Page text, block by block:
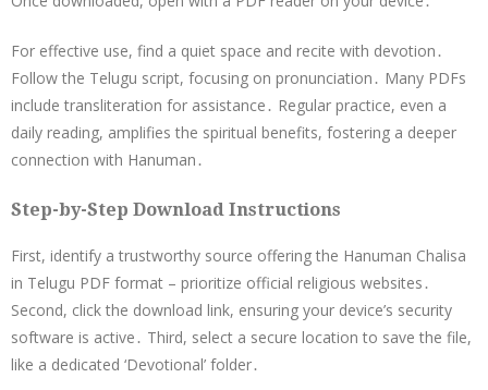
For effective use, find a quiet space and recite with devotion․
Follow the Telugu script, focusing on pronunciation․ Many PDFs
include transliteration for assistance․ Regular practice, even a
daily reading, amplifies the spiritual benefits, fostering a deeper
connection with Hanuman․
Step-by-Step Download Instructions
First, identify a trustworthy source offering the Hanuman Chalisa
in Telugu PDF format – prioritize official religious websites․
Second, click the download link, ensuring your device’s security
software is active․ Third, select a secure location to save the file,
like a dedicated ‘Devotional’ folder․